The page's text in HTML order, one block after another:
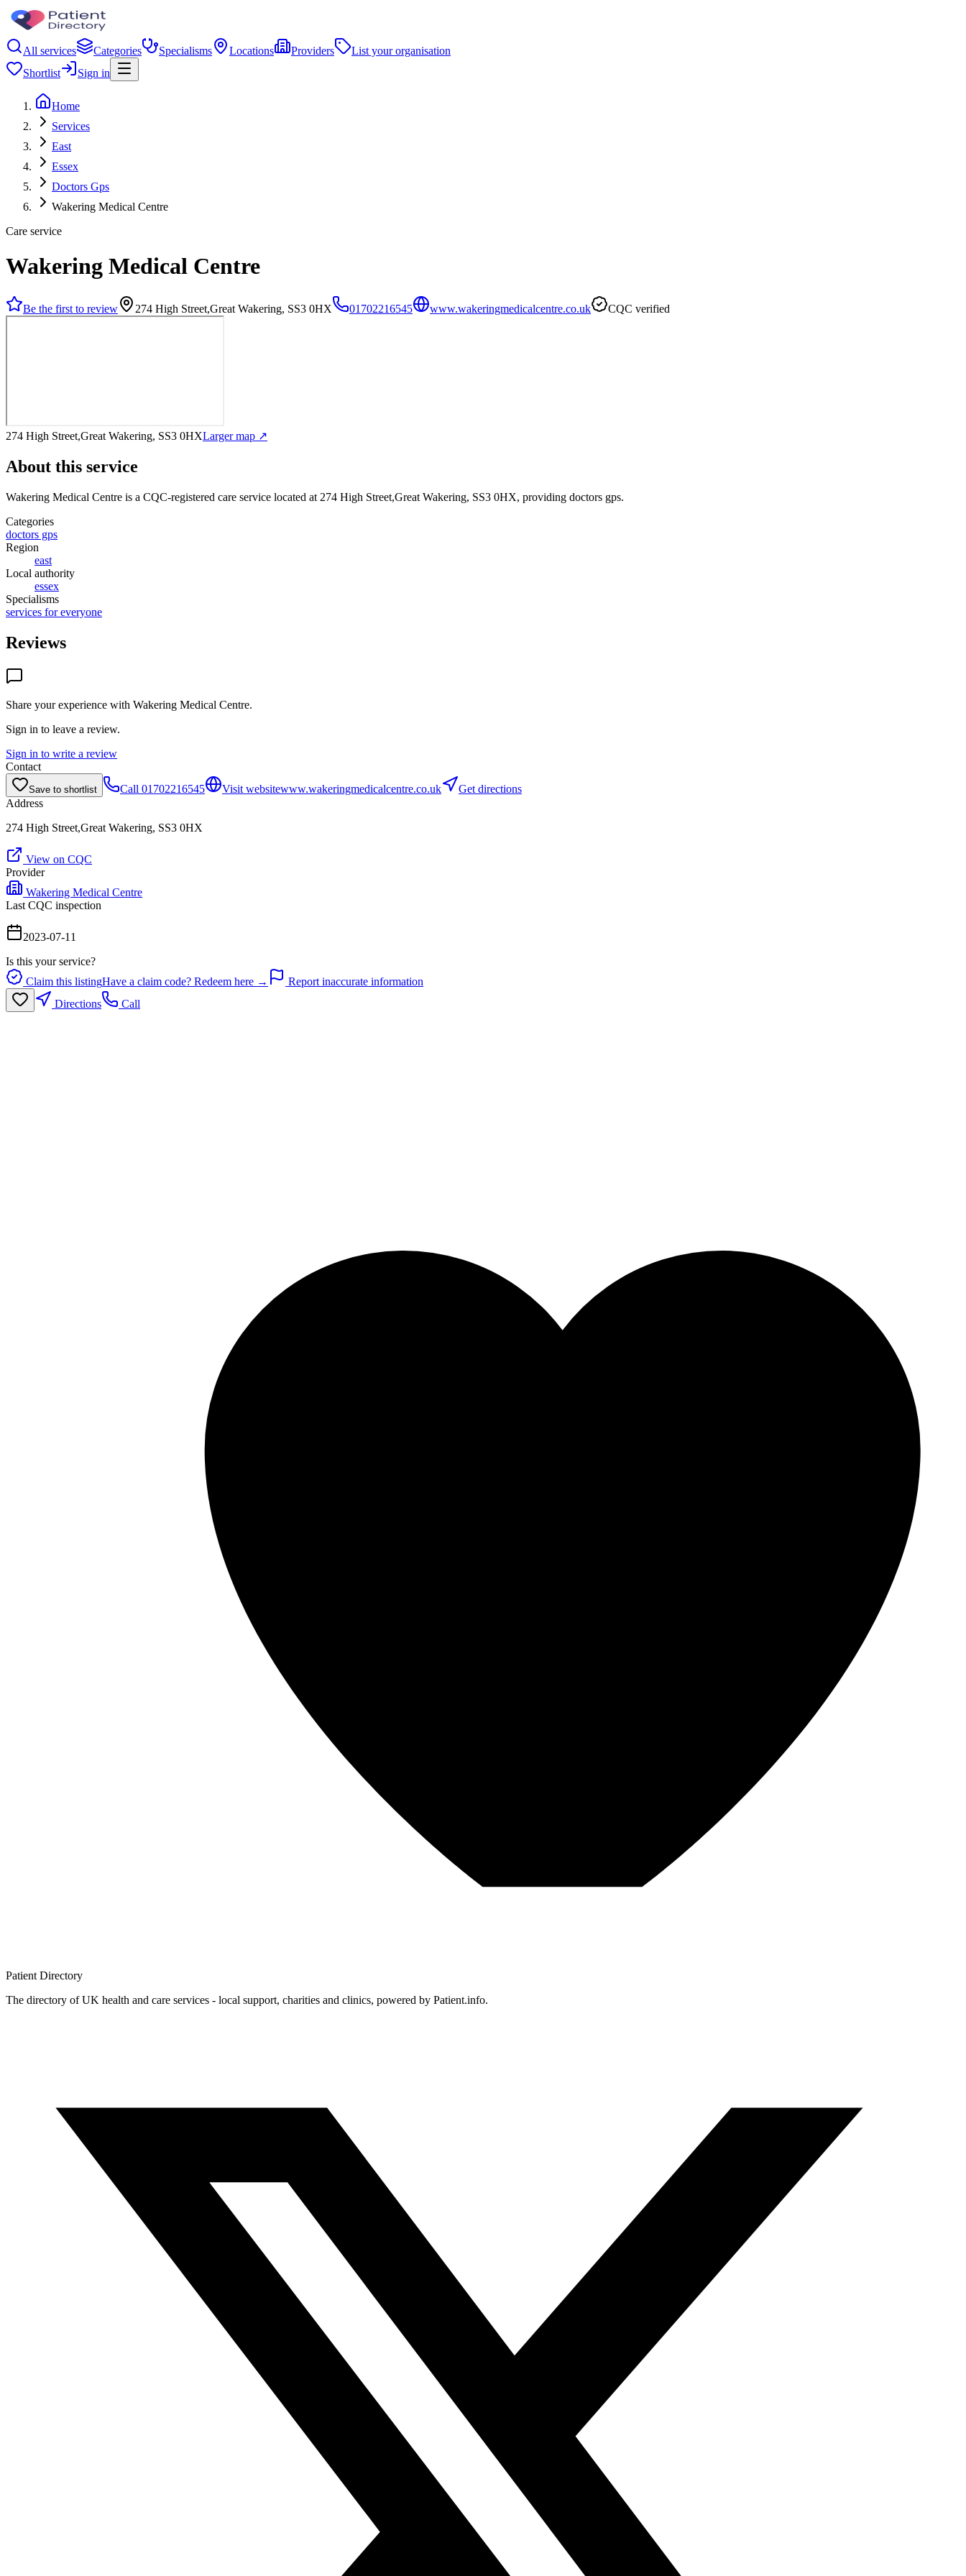
All services Categories Specialisms Locations Providers
List your organisation
Shortlist
Sign in
Home
Services
East
Essex
Doctors Gps
Wakering Medical Centre
Care service
Wakering Medical Centre
Be the first to review 274 High Street,Great Wakering, SS3 0HX 01702216545 www.wakeringmedicalcentre.co.uk CQC verified
274 High Street,Great Wakering, SS3 0HXLarger map ↗
About this service
Wakering Medical Centre is a CQC-registered care service located at 274 High Street,Great Wakering, SS3 0HX, providing doctors gps.
Categories
doctors gps
Region
east
Local authority
essex
Specialisms
services for everyone
Reviews
Share your experience with Wakering Medical Centre.
Sign in to leave a review.
Sign in to write a review
Contact
Save to shortlist Call 01702216545 Visit websitewww.wakeringmedicalcentre.co.uk
Get directions
Address
274 High Street,Great Wakering, SS3 0HX
View on CQC
Provider
Wakering Medical Centre
Last CQC inspection
2023-07-11
Is this your service?
Claim this listingHave a claim code? Redeem here →
Report inaccurate information
Directions
Call
Patient Directory
The directory of UK health and care services - local support, charities and clinics, powered by Patient.info.